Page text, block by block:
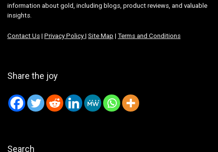
information about gold, including blogs, product reviews, and valuable
insights.
Contact Us | Privacy Policy | Site Map | Terms and Conditions
Share the joy
Search